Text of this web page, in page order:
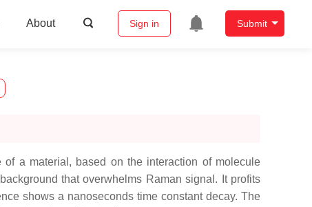
About Sign in Submit
a material, based on the interaction of molecule
that overwhelms Raman signal. It profits
shows a nanoseconds time constant decay. The